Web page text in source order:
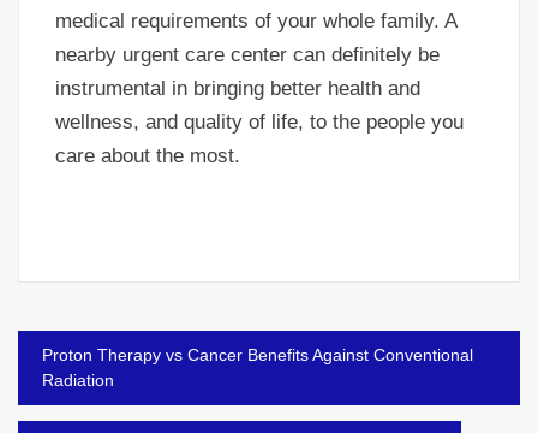
medical requirements of your whole family. A
nearby urgent care center can definitely be
instrumental in bringing better health and
wellness, and quality of life, to the people you
care about the most.
Post
navigation
Proton Therapy vs Cancer Benefits Against Conventional
Radiation